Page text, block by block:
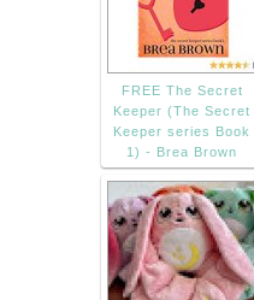
FREE The Secret
Keeper (The Secret
Keeper series Book
1) - Brea Brown